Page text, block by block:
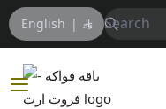
English |
فواكه - فروت ارت